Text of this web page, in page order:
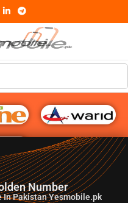
G♥️ Numbers
Number
In Pakistan Yesmobile.pk